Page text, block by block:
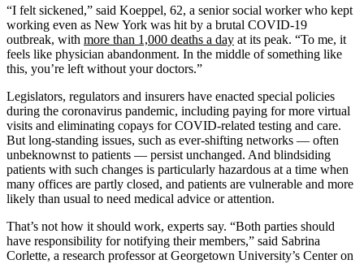
“I felt sickened,” said Koeppel, 62, a senior social worker who kept
working even as New York was hit by a brutal COVID-19
outbreak, with more than 1,000 deaths a day at its peak. “To me, it
feels like physician abandonment. In the middle of something like
this, you’re left without your doctors.”
Legislators, regulators and insurers have enacted special policies
during the coronavirus pandemic, including paying for more virtual
visits and eliminating copays for COVID-related testing and care.
But long-standing issues, such as ever-shifting networks — often
unbeknownst to patients — persist unchanged. And blindsiding
patients with such changes is particularly hazardous at a time when
many offices are partly closed, and patients are vulnerable and more
likely than usual to need medical advice or attention.
That’s not how it should work, experts say. “Both parties should
have responsibility for notifying their members,” said Sabrina
Corlette, a research professor at Georgetown University’s Center on